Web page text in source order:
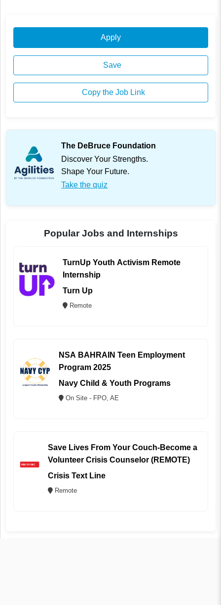
Apply
Save
Copy the Job Link
The DeBruce Foundation
Discover Your Strengths.
Shape Your Future.
Take the quiz
Popular Jobs and Internships
TurnUp Youth Activism Remote
Internship
Turn Up
Remote
NSA BAHRAIN Teen Employment
Program 2025
Navy Child & Youth Programs
On Site - FPO, AE
Save Lives From Your Couch-Become a
Volunteer Crisis Counselor (REMOTE)
Crisis Text Line
Remote